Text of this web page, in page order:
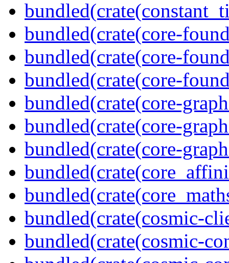
bundled(crate(core-
bundled(crate(core-
bundled(crate(core-
bundled(crate(core-
bundled(crate(core-
bundled(crate(core-
bundled(crate(cosmic-
bundled(crate(cosmic-